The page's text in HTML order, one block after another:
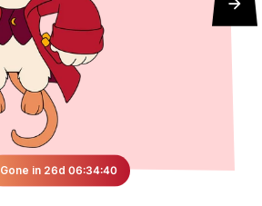
Gone in 26d 06:34:40